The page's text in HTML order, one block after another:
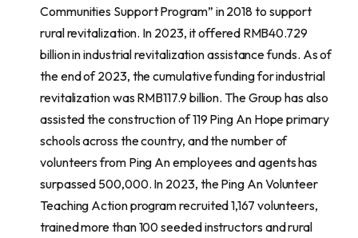
Communities Support Program” in 2018 to support
rural revitalization. In 2023, it offered RMB40.729
billion in industrial revitalization assistance funds. As of
the end of 2023, the cumulative funding for industrial
revitalization was RMB117.9 billion. The Group has also
assisted the construction of 119 Ping An Hope primary
schools across the country, and the number of
volunteers from Ping An employees and agents has
surpassed 500,000. In 2023, the Ping An Volunteer
Teaching Action program recruited 1,167 volunteers,
trained more than 100 seeded instructors and rural